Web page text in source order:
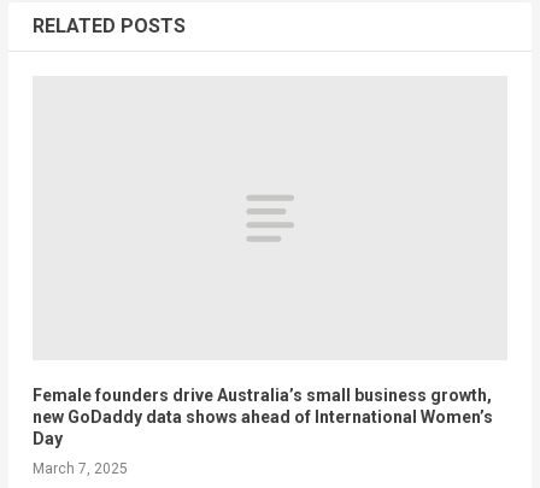
RELATED POSTS
Female founders drive Australia’s small business growth,
new GoDaddy data shows ahead of International Women’s
Day
March 7, 2025